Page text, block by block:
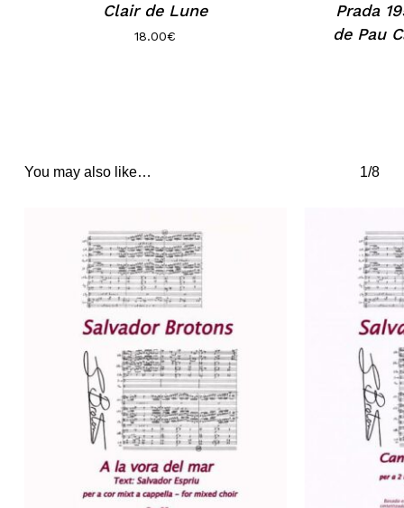
Clair de Lune
18.00€
Prada
de Pau
You may also like… 1/8